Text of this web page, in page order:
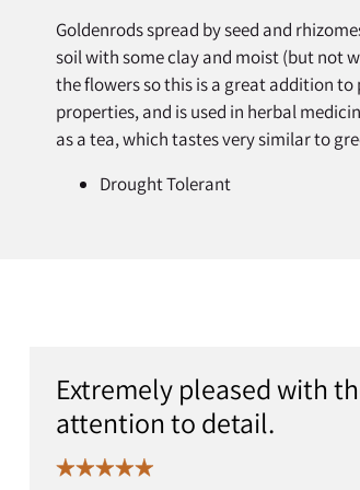
Goldenrods spread by seed and
soil with some clay and moist (but not
the flowers so this is a great addition
properties, and is used in herbal
as a tea, which tastes very similar to
Drought Tolerant
Extremely pleased with
attention to detail.